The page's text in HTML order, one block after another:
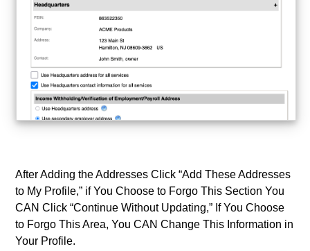
After Adding the Addresses Click “Add These Addresses
to My Profile,” if You Choose to Forgo This Section You
CAN Click “Continue Without Updating,” If You Choose
to Forgo This Area, You CAN Change This Information in
Your Profile.